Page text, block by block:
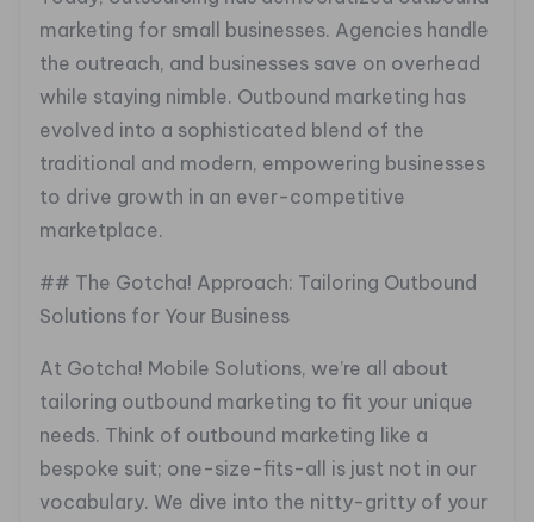
marketing for small businesses. Agencies handle
the outreach, and businesses save on overhead
while staying nimble. Outbound marketing has
evolved into a sophisticated blend of the
traditional and modern, empowering businesses
to drive growth in an ever-competitive
marketplace.
## The Gotcha! Approach: Tailoring Outbound
Solutions for Your Business
At Gotcha! Mobile Solutions, we’re all about
tailoring outbound marketing to fit your unique
needs. Think of outbound marketing like a
bespoke suit; one-size-fits-all is just not in our
vocabulary. We dive into the nitty-gritty of your